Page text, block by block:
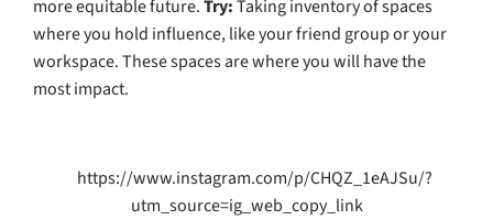
more equitable future.Try:Taking inventory of spaces
where you hold influence, like your friend group or your
workspace. These spaces are where you will have the
most impact.
https://www.instagram.com/p/CHQZ_1eAJSu/?
utm_source=ig_web_copy_link